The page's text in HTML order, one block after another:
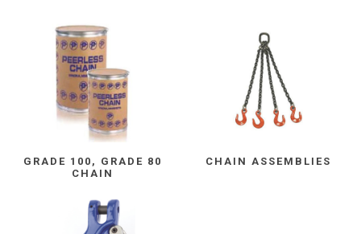
GRADE 100, GRADE 80
CHAIN
CHAIN ASSEMBLIES